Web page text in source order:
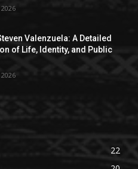
Valenzuela: A Detailed
of Life, Identity, and Public
22